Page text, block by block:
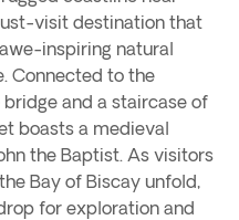
visit destination that
inspiring natural
Connected to the
and a staircase of
boasts a medieval
the Baptist. As visitors
Bay of Biscay unfold,
for exploration and